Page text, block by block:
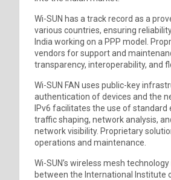
Wi-SUN has a track record as a
various countries, ensuring
India working on a PPP model.
vendors for support and
transparency, interoperability, and
Wi-SUN FAN uses public-key
authentication of devices and the
IPv6 facilitates the use of
traffic shaping, network analysis,
network visibility. Proprietary
operations and maintenance.
Wi-SUN’s wireless mesh
between the International Institute